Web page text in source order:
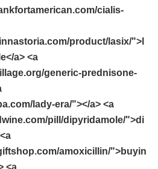
cialis-
product/lasix/">l
a> <a
generic-prednisone-
lady-era/"></a> <a
pill/dipyridamole/">di
amoxicillin/">buyin
<a